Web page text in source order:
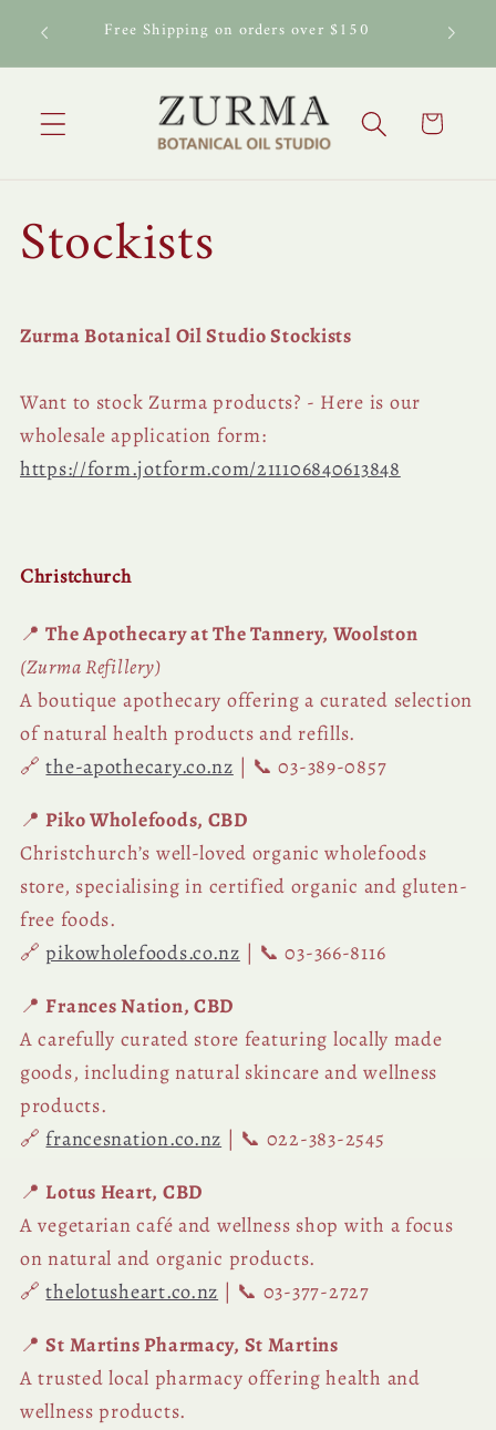
Skip to
content
Oil Free Shipping on orders over $150
Cart
Stockists
Zurma Botanical Oil Studio Stockists
Want to stock Zurma products? - Here is our
wholesale application form:
https://form.jotform.com/211106840613848
Christchurch
📍The Apothecary at The Tannery, Woolston
(Zurma Refillery)
A boutique apothecary offering a curated selection
of natural health products and refills.
🔗the-apothecary.co.nz | 📞 03-389-0857
📍Piko Wholefoods, CBD
Christchurch’s well-loved organic wholefoods
store, specialising in certified organic and gluten-
free foods.
🔗pikowholefoods.co.nz | 📞 03-366-8116
📍Frances Nation, CBD
A carefully curated store featuring locally made
goods, including natural skincare and wellness
products.
🔗francesnation.co.nz | 📞 022-383-2545
📍Lotus Heart, CBD
A vegetarian café and wellness shop with a focus
on natural and organic products.
🔗thelotusheart.co.nz | 📞 03-377-2727
📍St Martins Pharmacy, St Martins
A trusted local pharmacy offering health and
wellness products.